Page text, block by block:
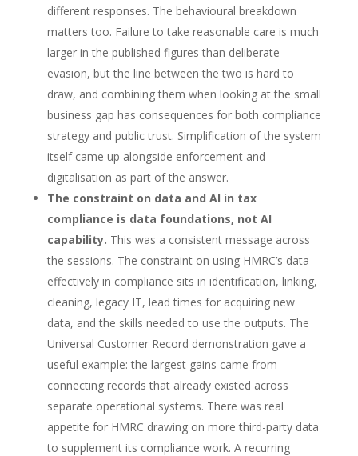
different responses. The behavioural breakdown
matters too. Failure to take reasonable care is much
larger in the published figures than deliberate
evasion, but the line between the two is hard to
draw, and combining them when looking at the small
business gap has consequences for both compliance
strategy and public trust. Simplification of the system
itself came up alongside enforcement and
digitalisation as part of the answer.
The constraint on data and AI in tax
compliance is data foundations, not AI
capability. This was a consistent message across
the sessions. The constraint on using HMRC’s data
effectively in compliance sits in identification, linking,
cleaning, legacy IT, lead times for acquiring new
data, and the skills needed to use the outputs. The
Universal Customer Record demonstration gave a
useful example: the largest gains came from
connecting records that already existed across
separate operational systems. There was real
appetite for HMRC drawing on more third-party data
to supplement its compliance work. A recurring